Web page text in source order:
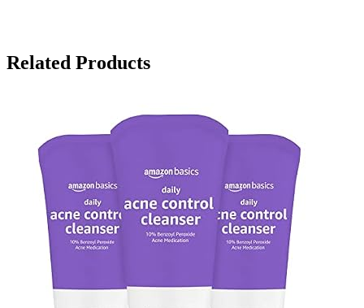
Related Products